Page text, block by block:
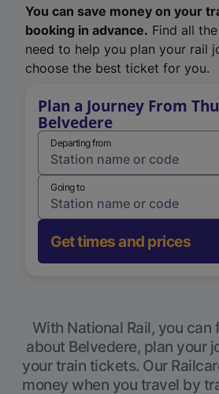
You can save money on your
booking in advance. Find all
need to help you plan your rail
choose the best ticket for you.
Plan a Journey From
Belvedere
Departing from
Going to
Get times and prices
With National Rail, you can
about Belvedere, plan your
your train tickets. Our
money when you travel by